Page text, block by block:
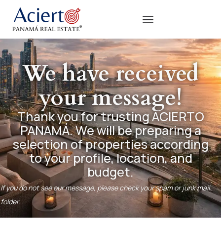
We have received
your message!
Thank you for trusting ACIERTO
PANAMÁ. We will be preparing a
selection of properties according
to your profile, location, and
budget.
If you do not see our message, please check your spam or junk mail
folder.